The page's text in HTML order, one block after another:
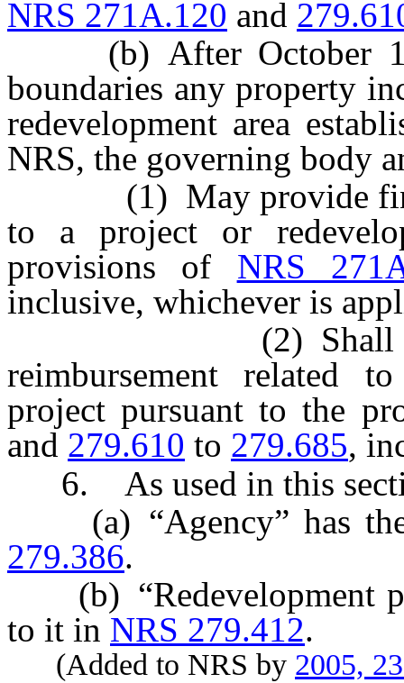
NRS 271A.120 and
(b) After October 1,
boundaries any property
redevelopment area
NRS, the governing body
(1) May provide
to a project or
provisions of NRS
inclusive, whichever is
(2) Shall not
reimbursement related
project pursuant to the
and 279.610 to 279.685,
6. As used in this
(a) “Agency” has the
279.386.
(b) “Redevelopment
to it in NRS 279.412.
(Added to NRS by 2005,